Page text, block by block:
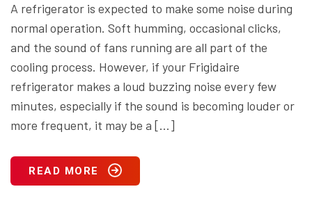
A refrigerator is expected to make some noise during
normal operation. Soft humming, occasional clicks,
and the sound of fans running are all part of the
cooling process. However, if your Frigidaire
refrigerator makes a loud buzzing noise every few
minutes, especially if the sound is becoming louder or
more frequent, it may be a […]
READ MORE